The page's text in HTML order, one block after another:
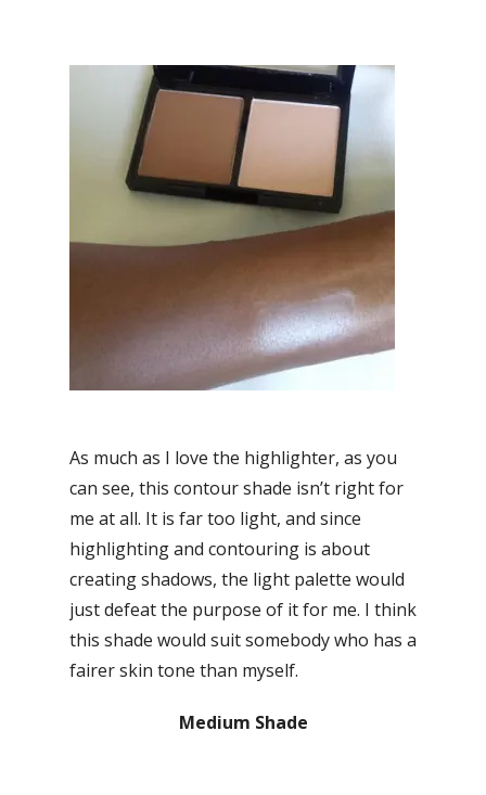
As much as I love the highlighter, as you
can see, this contour shade isn’t right for
me at all. It is far too light, and since
highlighting and contouring is about
creating shadows, the light palette would
just defeat the purpose of it for me. I think
this shade would suit somebody who has a
fairer skin tone than myself.
Medium Shade